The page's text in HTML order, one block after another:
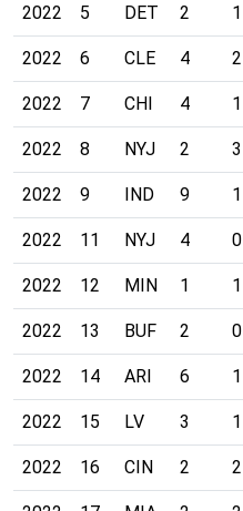
2022 5 DET 2 1
2022 6 CLE 4 2
2022 7 CHI 4 1
2022 8 NYJ 2 3
2022 9 IND 9 1
2022 11 NYJ 4 0
2022 12 MIN 1 1
2022 13 BUF 2 0
2022 14 ARI 6 1
2022 15 LV 3 1
2022 16 CIN 2 2